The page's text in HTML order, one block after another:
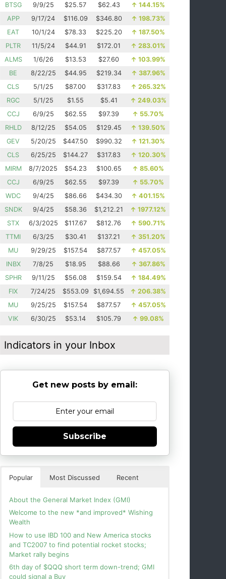
BTSG
9/9/25 $25.57 $62.43 ↑ 144.15%
APP
9/17/24 $116.09 $346.80 ↑ 198.73%
EAT
10/1/24 $78.33 $225.20 ↑ 187.50%
PLTR
11/5/24 $44.91 $172.01 ↑ 283.01%
ALMS
1/6/26 $13.53 $27.60 ↑ 103.99%
BE
8/22/25 $44.95 $219.34 ↑ 387.96%
CLS
5/1/25 $87.00 $317.83 ↑ 265.32%
RGC
5/1/25 $1.55 $5.41 ↑ 249.03%
CCJ
6/9/25 $62.55 $97.39 ↑ 55.70%
RHLD
8/12/25 $54.05 $129.45 ↑ 139.50%
GEV
5/20/25 $447.50 $990.32 ↑ 121.30%
CLS
6/25/25 $144.27 $317.83 ↑ 120.30%
MIRM
8/7/2025 $54.23 $100.65 ↑ 85.60%
CCJ
6/9/25 $62.55 $97.39 ↑ 55.70%
WDC
9/4/25 $86.66 $434.30 ↑ 401.15%
SNDK
9/4/25 $58.36 $1,212.21 ↑ 1977.12%
STX
6/3/2025 $117.67 $812.76 ↑ 590.71%
TTMI
6/3/25 $30.41 $137.21 ↑ 351.20%
MU
9/29/25 $157.54 $877.57 ↑ 457.05%
INBX
7/8/25 $18.95 $88.66 ↑ 367.86%
SPHR
9/11/25 $56.08 $159.54 ↑ 184.49%
FIX
7/24/25 $553.09 $1,694.55 ↑ 206.38%
MU
9/25/25 $157.54 $877.57 ↑ 457.05%
VIK
6/30/25 $53.14 $105.79 ↑ 99.08%
Indicators in your Inbox
Get new posts by email:
Subscribe
Popular Most Discussed Recent
About the General Market Index (GMI)
Welcome to the new *and improved* Wishing
Wealth
How to use IBD 100 and New America stocks
and TC2007 to find potential rocket stocks;
Market rally begins
6th day of $QQQ short term down-trend; GMI
could signal a Buy